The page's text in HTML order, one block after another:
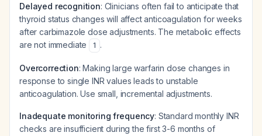
Delayed recognition: Clinicians often fail to anticipate that
thyroid status changes will affect anticoagulation for weeks
after carbimazole dose adjustments. The metabolic effects
are not immediate
1 .
Overcorrection: Making large warfarin dose changes in
response to single INR values leads to unstable
anticoagulation. Use small, incremental adjustments.
Inadequate monitoring frequency: Standard monthly INR
checks are insufficient during the first 3-6 months of